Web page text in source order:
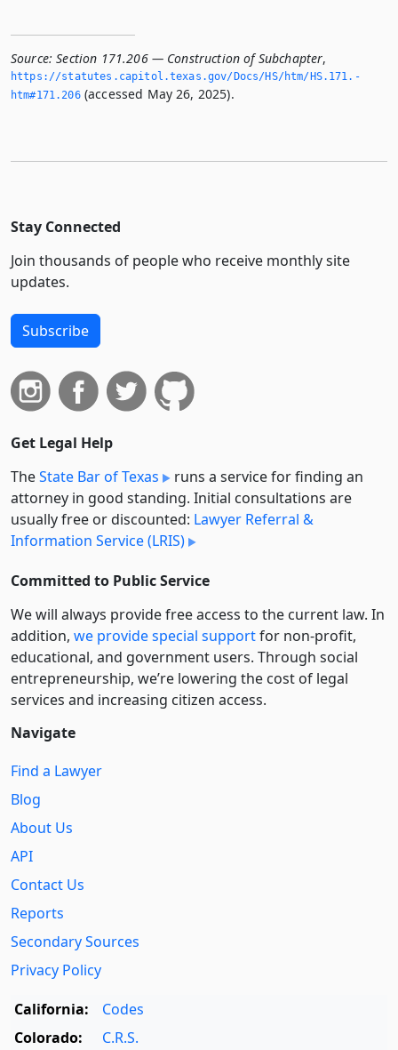
Source: Section 171.206 — Construction of Subchapter,
https://statutes.­capitol.­texas.­gov/Docs/HS/htm/HS.­171.­
htm#171.­206(accessed May 26, 2025).
Stay Connected
Join thousands of people who receive monthly site
updates.
Subscribe
Get Legal Help
TheState Bar of Texas
runs a service for finding an
attorney in good standing. Initial consultations are
usually free or discounted: Lawyer Referral &
Information Service (LRIS)
Committed to Public Service
We will always provide free access to the current law. In
addition, we provide special supportfor non-profit,
educational, and government users. Through social
entre­pre­neurship, we’re lowering the cost of legal
services and increasing citizen access.
Navigate
Find a Lawyer
Blog
About Us
API
Contact Us
Reports
Secondary Sources
Privacy Policy
California:
Codes
Colorado:
C.R.S.